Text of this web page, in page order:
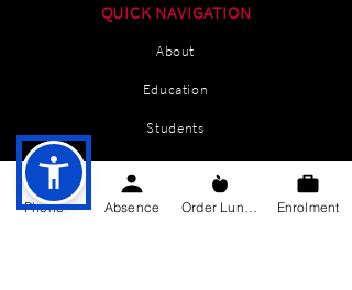
QUICK NAVIGATION
About
Education
Students
Parents Information
Phone Absence Enrolment